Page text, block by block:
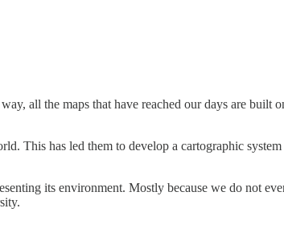
all the maps that have reached our days are built
This has led them to develop a cartographic
its environment. Mostly because we do not